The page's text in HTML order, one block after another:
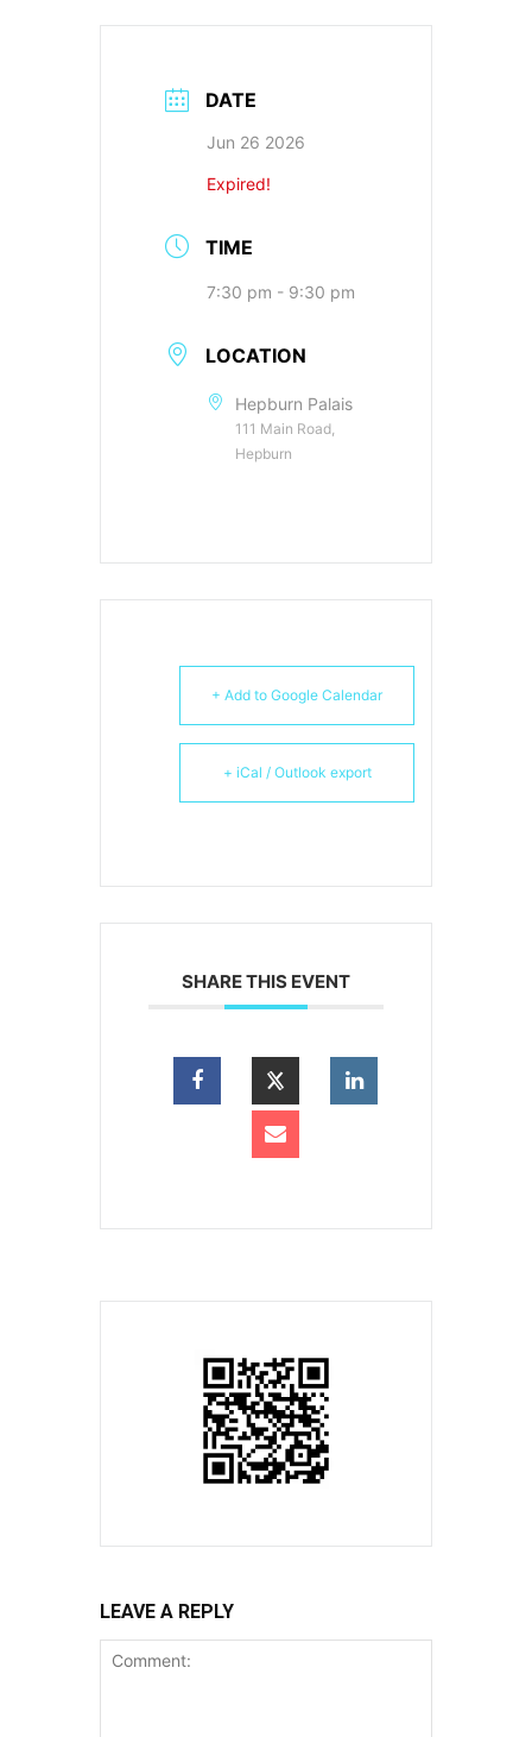
DATE
Jun 26 2026
Expired!
TIME
7:30 pm - 9:30 pm
LOCATION
Hepburn Palais
111 Main Road,
Hepburn
+ Add to Google Calendar
+ iCal / Outlook export
SHARE THIS EVENT
LEAVE A REPLY